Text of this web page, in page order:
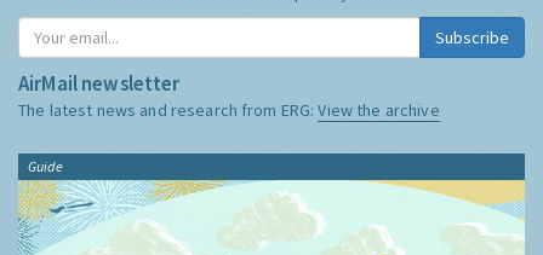
Subscribe
AirMail newsletter
The latest news and research from ERG:View the archive
Guide